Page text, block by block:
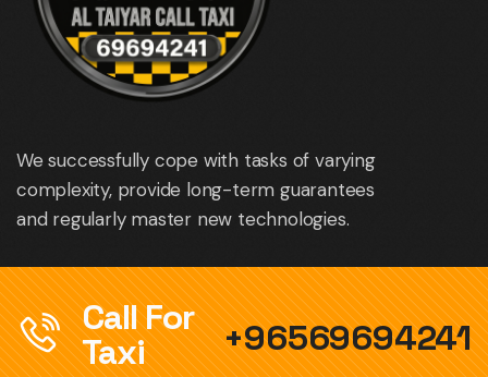
We successfully cope with tasks of varying
complexity, provide long-term guarantees
and regularly master new technologies.
Call For
Taxi
+96569694241